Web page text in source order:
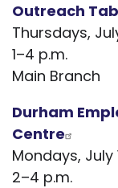
Outreach
Thursdays,
1–4 p.m.
Main Branch
Durham
Centre
Mondays, July
2–4 p.m.